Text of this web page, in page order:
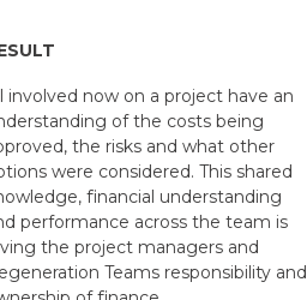
involved now on a project have an
of the costs being
the risks and what other
were considered. This shared
financial understanding
performance across the team is
the project managers and
Teams responsibility and